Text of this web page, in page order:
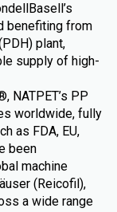
benefiting from
plant,
supply of high-
NATPET’s PP
worldwide, fully
as FDA, EU,
been
machine
(Reicofil),
a wide range